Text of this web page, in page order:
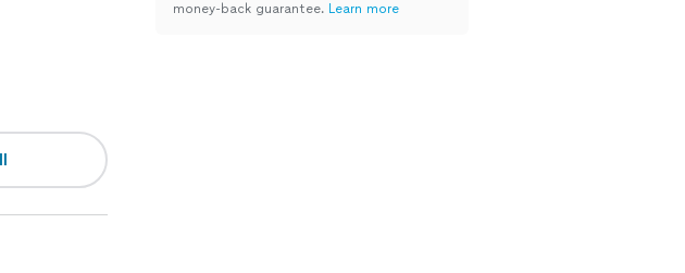
money-back guarantee. Learn more